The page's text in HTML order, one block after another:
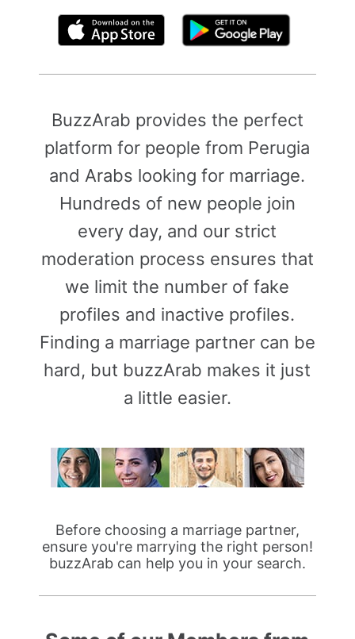
BuzzArab provides the perfect
platform for people from Perugia
and Arabs looking for marriage.
Hundreds of new people join
every day, and our strict
moderation process ensures that
we limit the number of fake
profiles and inactive profiles.
Finding a marriage partner can be
hard, but buzzArab makes it just
a little easier.
Before choosing a marriage partner,
ensure you're marrying the right person!
buzzArab can help you in your search.